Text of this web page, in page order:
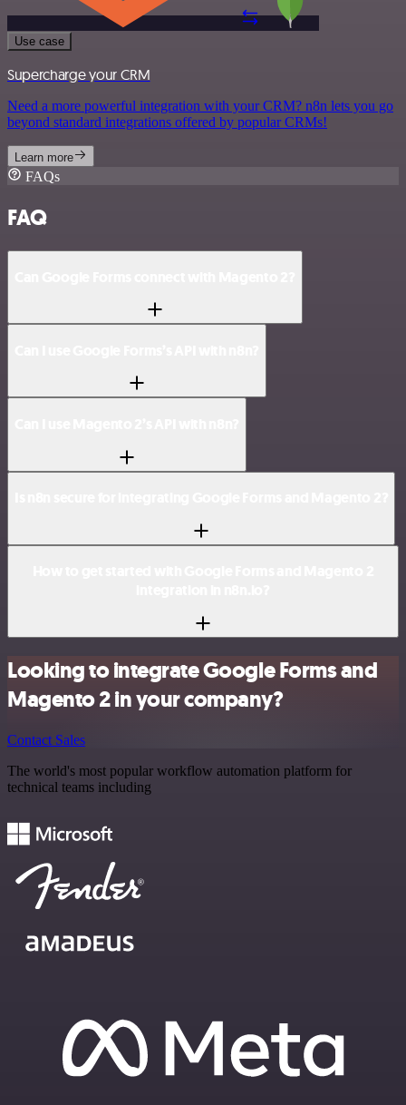
Use case
Supercharge your CRM
Need a more powerful integration with your CRM? n8n lets you go
beyond standard integrations offered by popular CRMs!
Learn more
FAQs
FAQ
Looking to integrate Google Forms and
Magento 2 in your company?
Contact Sales
The world's most popular workflow automation platform for
technical teams including